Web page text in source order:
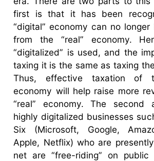
first is that it has been
“digital” economy can no
from the “real” economy.
“digitalized” is used, and the
taxing it is the same as taxing
Thus, effective taxation of
economy will help raise more
“real” economy. The
highly digitalized businesses
Six (Microsoft, Google,
Apple, Netflix) who are
net are “free-riding” on public